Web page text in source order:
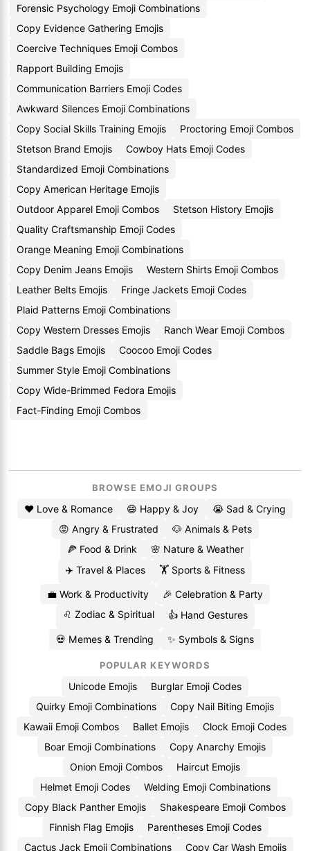
Forensic Psychology Emoji Combinations
Copy Evidence Gathering Emojis
Coercive Techniques Emoji Combos
Rapport Building Emojis
Communication Barriers Emoji Codes
Awkward Silences Emoji Combinations
Copy Social Skills Training Emojis
Proctoring Emoji Combos
Stetson Brand Emojis
Cowboy Hats Emoji Codes
Standardized Emoji Combinations
Copy American Heritage Emojis
Outdoor Apparel Emoji Combos
Stetson History Emojis
Quality Craftsmanship Emoji Codes
Orange Meaning Emoji Combinations
Copy Denim Jeans Emojis
Western Shirts Emoji Combos
Leather Belts Emojis
Fringe Jackets Emoji Codes
Plaid Patterns Emoji Combinations
Copy Western Dresses Emojis
Ranch Wear Emoji Combos
Saddle Bags Emojis
Coocoo Emoji Codes
Summer Style Emoji Combinations
Copy Wide-Brimmed Fedora Emojis
Fact-Finding Emoji Combos
BROWSE EMOJI GROUPS
❤️ Love & Romance 😄 Happy & Joy
😭 Sad & Crying
😡 Angry & Frustrated
🐶 Animals & Pets
🍕 Food & Drink
🌸 Nature & Weather
✈️ Travel & Places
🏋️ Sports & Fitness
💼 Work & Productivity
🎉 Celebration & Party
♌ Zodiac & Spiritual
👍 Hand Gestures
💀 Memes & Trending ✨ Symbols & Signs
POPULAR KEYWORDS
Unicode Emojis
Burglar Emoji Codes
Quirky Emoji Combinations
Copy Nail Biting Emojis
Kawaii Emoji Combos
Ballet Emojis
Clock Emoji Codes
Boar Emoji Combinations
Copy Anarchy Emojis
Onion Emoji Combos
Haircut Emojis
Helmet Emoji Codes
Welding Emoji Combinations
Copy Black Panther Emojis
Shakespeare Emoji Combos
Finnish Flag Emojis
Parentheses Emoji Codes
Cactus Jack Emoji Combinations
Copy Car Wash Emojis